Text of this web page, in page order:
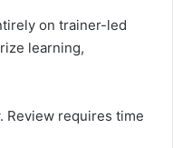
on trainer-led
learning,
Review requires time